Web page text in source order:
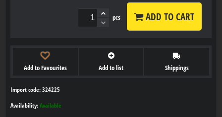
pcs ADD TO CART
Add to Favourites Add to list Shippings
Import code: 324225
Availability: Available